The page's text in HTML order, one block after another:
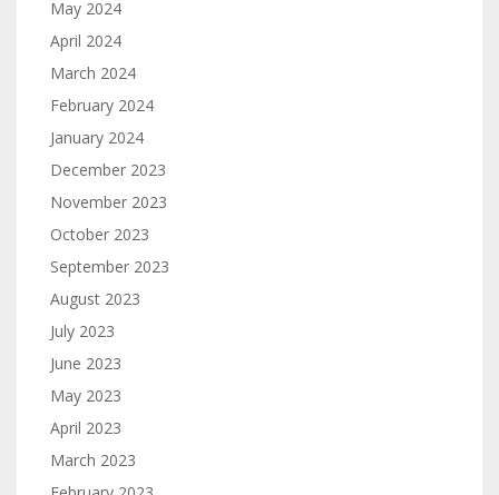
May 2024
April 2024
March 2024
February 2024
January 2024
December 2023
November 2023
October 2023
September 2023
August 2023
July 2023
June 2023
May 2023
April 2023
March 2023